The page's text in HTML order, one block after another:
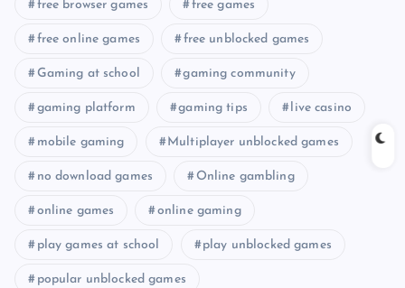
free browser games free games
free online games free unblocked games
Gaming at school gaming community
gaming platform gaming tips live casino
mobile gaming Multiplayer unblocked games
no download games Online gambling
online games online gaming
play games at school play unblocked games
popular unblocked games